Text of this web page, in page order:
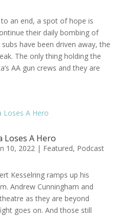
an end, a spot of hope is
their daily bombing of
have been driven away, the
The only thing holding the
AA gun crews and they are
Loses A Hero
10, 2022| Featured, Podcast
Kesselring ramps up his
Andrew Cunningham and
as they are beyond
goes on. And those still